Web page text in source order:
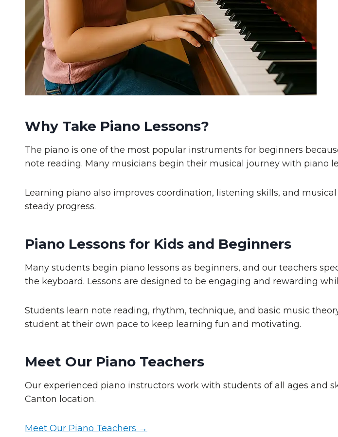
Why Take Piano Lessons?
The piano is one of the most popular instruments for beginners
note reading. Many musicians begin their musical journey with piano
Learning piano also improves coordination, listening skills, and
steady progress.
Piano Lessons for Kids and Beginners
Many students begin piano lessons as beginners, and our teachers
the keyboard. Lessons are designed to be engaging and rewarding
Students learn note reading, rhythm, technique, and basic music
student at their own pace to keep learning fun and motivating.
Meet Our Piano Teachers
Our experienced piano instructors work with students of all ages and
Canton location.
Meet Our Piano Teachers →